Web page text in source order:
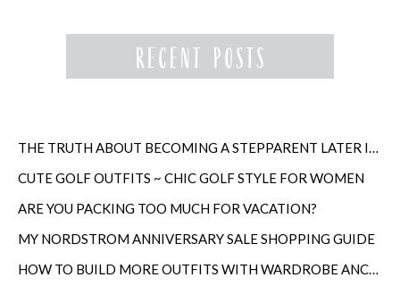
THE TRUTH ABOUT BECOMING A STEPPARENT LATER IN LIFE
CUTE GOLF OUTFITS ~ CHIC GOLF STYLE FOR WOMEN
ARE YOU PACKING TOO MUCH FOR VACATION?
MY NORDSTROM ANNIVERSARY SALE SHOPPING GUIDE
HOW TO BUILD MORE OUTFITS WITH WARDROBE ANCHORS